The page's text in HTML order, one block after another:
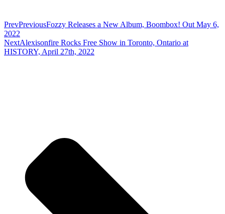
PrevPreviousFozzy Releases a New Album, Boombox! Out May 6,
2022
NextAlexisonfire Rocks Free Show in Toronto, Ontario at
HISTORY, April 27th, 2022